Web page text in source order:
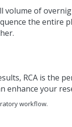
volume of
the entire
RCA is the
enhance your
workflow.